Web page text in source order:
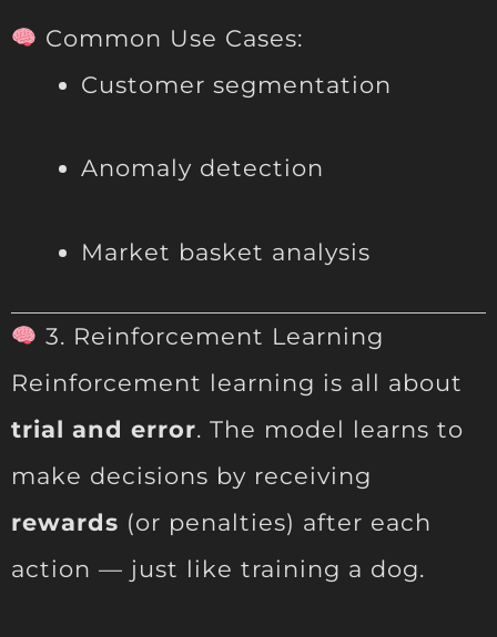
Common Use Cases:
Customer segmentation
Anomaly detection
Market basket analysis
3. Reinforcement Learning
Reinforcement learning is all about
trial and error. The model learns to
make decisions by receiving
rewards (or penalties) after each
action — just like training a dog.